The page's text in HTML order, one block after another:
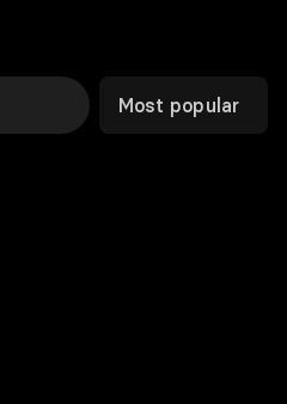
Most popular